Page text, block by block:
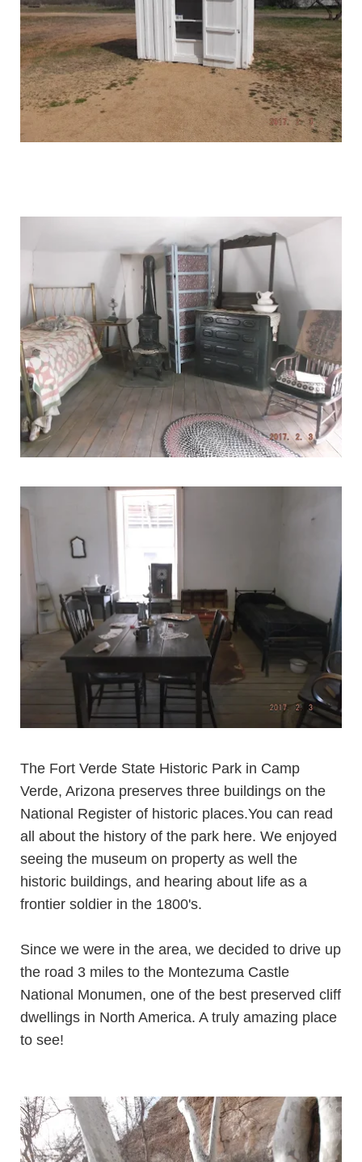
The Fort Verde State Historic Park in Camp
Verde, Arizona preserves three buildings on the
National Register of historic places.You can read
all about the history of the park here. We enjoyed
seeing the museum on property as well the
historic buildings, and hearing about life as a
frontier soldier in the 1800's.
Since we were in the area, we decided to drive up
the road 3 miles to the Montezuma Castle
National Monumen, one of the best preserved cliff
dwellings in North America. A truly amazing place
to see!